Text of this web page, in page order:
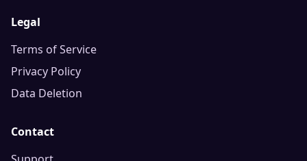
Legal
Terms of Service
Privacy Policy
Data Deletion
Contact